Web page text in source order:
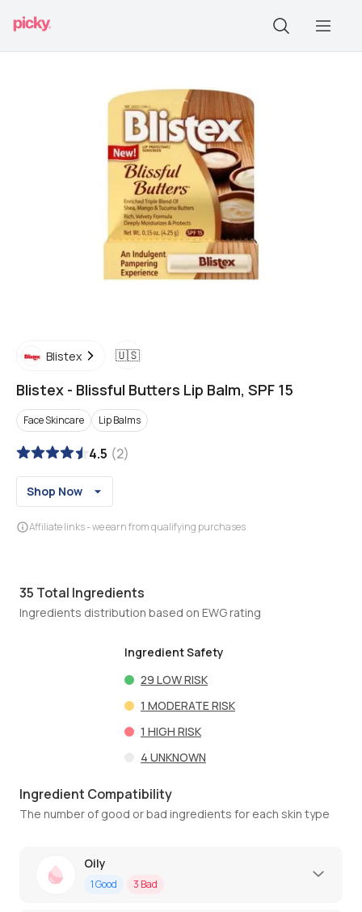
Blistex 🇺🇸
Blistex - Blissful Butters Lip Balm, SPF 15
Face Skincare Lip Balms
4.5 (2)
Shop Now
Affiliate links - we earn from qualifying purchases
35 Total Ingredients
Ingredients distribution based on EWG rating
Ingredient Safety
29 LOW RISK
1 MODERATE RISK
1 HIGH RISK
4 UNKNOWN
Ingredient Compatibility
The number of good or bad ingredients for each skin type
Oily
1Good 3 Bad